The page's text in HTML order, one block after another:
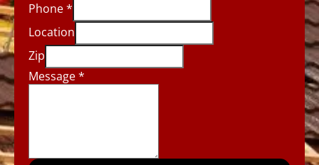
Phone*
Location
Zip
Message*